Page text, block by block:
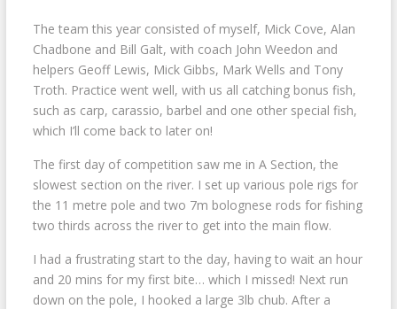
The team this year consisted of myself, Mick Cove, Alan
Chadbone and Bill Galt, with coach John Weedon and
helpers Geoff Lewis, Mick Gibbs, Mark Wells and Tony
Troth. Practice went well, with us all catching bonus fish,
such as carp, carassio, barbel and one other special fish,
which I’ll come back to later on!
The first day of competition saw me in A Section, the
slowest section on the river. I set up various pole rigs for
the 11 metre pole and two 7m bolognese rods for fishing
two thirds across the river to get into the main flow.
I had a frustrating start to the day, having to wait an hour
and 20 mins for my first bite… which I missed! Next run
down on the pole, I hooked a large 3lb chub. After a